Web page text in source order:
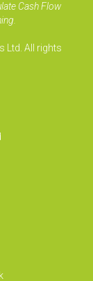
Cash Flow
Ltd. All rights